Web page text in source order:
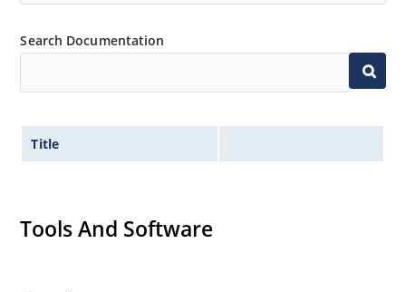
Search Documentation
Title
Tools And Software